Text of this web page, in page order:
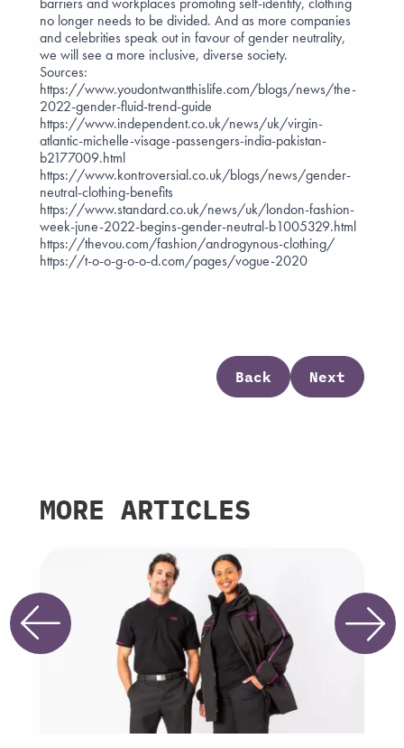
no longer needs to be divided. And as more companies
and celebrities speak out in favour of gender neutrality,
we will see a more inclusive, diverse society.
Sources:
https://www.youdontwantthislife.com/blogs/news/the-
2022-gender-fluid-trend-guide
https://www.independent.co.uk/news/uk/virgin-
atlantic-michelle-visage-passengers-india-pakistan-
b2177009.html
https://www.kontroversial.co.uk/blogs/news/gender-
neutral-clothing-benefits
https://www.standard.co.uk/news/uk/london-fashion-
week-june-2022-begins-gender-neutral-b1005329.html
https://thevou.com/fashion/androgynous-clothing/
https://t-o-o-g-o-o-d.com/pages/vogue-2020
Back Next
MORE ARTICLES